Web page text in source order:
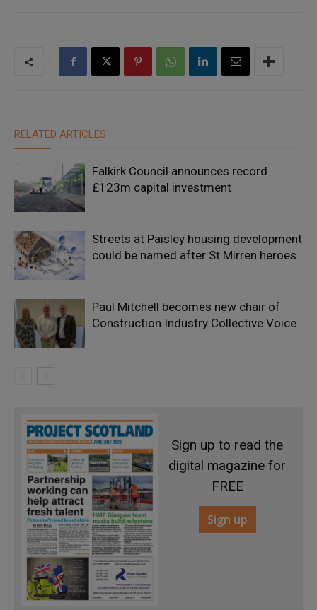
RELATED ARTICLES
Falkirk Council announces record
£123m capital investment
Streets at Paisley housing development
could be named after St Mirren heroes
Paul Mitchell becomes new chair of
Construction Industry Collective Voice
Sign up to read the
digital magazine for
FREE
Sign up